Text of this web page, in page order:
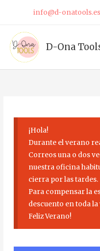
content
info@d-onatools.es
D-Ona
¡Hola!
Durante el verano
Correos una o dos
nuestra oficina
cierra por las tardes.
Para compensar la
descuento en toda
Feliz Verano!